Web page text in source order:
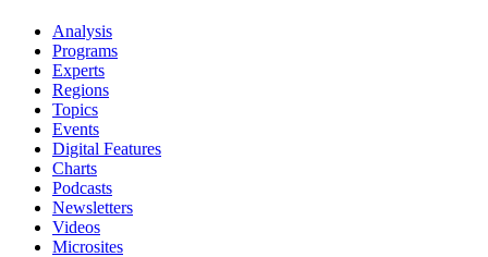
Analysis
Programs
Experts
Regions
Topics
Events
Digital Features
Charts
Podcasts
Newsletters
Videos
Microsites